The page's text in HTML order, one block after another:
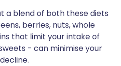
a blend of both these diets
berries, nuts, whole
that limit your intake of
- can minimise your